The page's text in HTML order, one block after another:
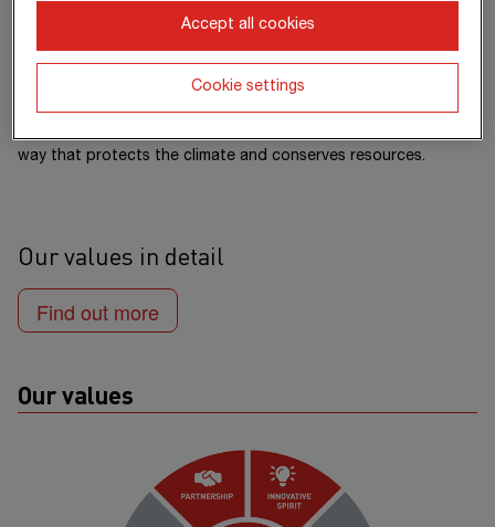
Our dense network of subsidiaries in various European
operation far beyond the borders of Austria and Germany.
Working together with strong partners, we are pursuing a clear
way that protects the climate and conserves resources.
Our values in detail
Find out more
Our values
Accept all cookies
Cookie settings